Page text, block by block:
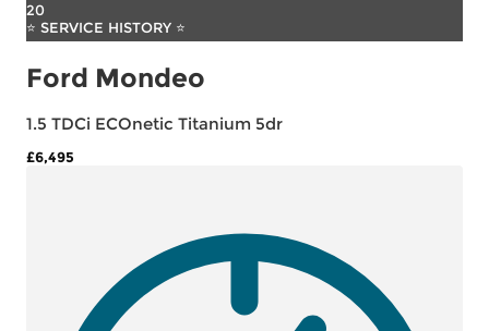
20
⭐ SERVICE HISTORY ⭐
Ford Mondeo
1.5 TDCi ECOnetic Titanium 5dr
£6,495